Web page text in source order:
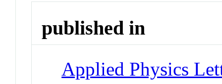
published in
Applied Physics